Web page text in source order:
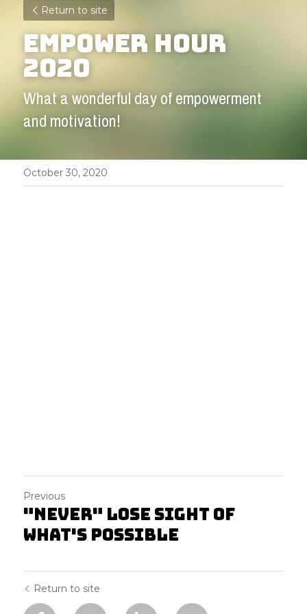
Return to site
Empower Hour
2020
What a wonderful day of empowerment
and motivation!
October 30, 2020
Previous
"Never" lose sight of
what's possible
Return to site